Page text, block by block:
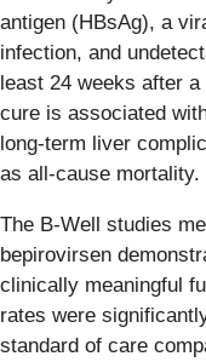
antigen (HBsAg), a
infection, and
least 24 weeks after
cure is associated
long-term liver
as all-cause mortality.
The B-Well studies
bepirovirsen
clinically meaningful
rates were
standard of care